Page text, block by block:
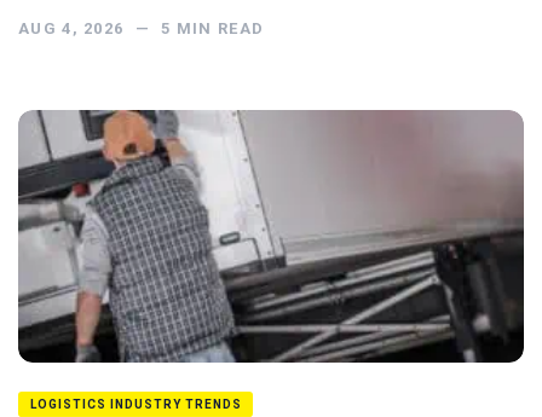
AUG 4, 2026 — 5 MIN READ
LOGISTICS INDUSTRY TRENDS